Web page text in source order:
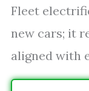
Fleet
new cars; it
aligned with